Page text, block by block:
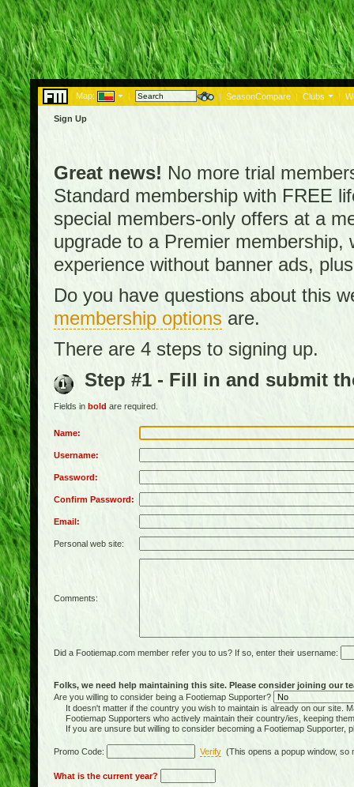
Map: | | SeasonCompare | Clubs |
Sign Up
Great news! No more trial
Standard membership with FREE
special members-only offers at a
upgrade to a Premier
experience without banner ads,
Do you have questions about this
membership options are.
There are 4 steps to signing up.
Step #1 - Fill in and submit
Fields in bold are required.
Name:
Username:
Password:
Confirm Password:
Email:
Personal web site:
Comments:
Did a Footiemap.com member refer you to us? If so, enter their username:
Folks, we need help maintaining this site. Please consider joining our
Are you willing to consider being a Footiemap Supporter?
It doesn't matter if the country you wish to maintain is already on our site.
Footiemap Supporters who actively maintain their country/ies, keeping
If you are unsure but willing to consider becoming a Footiemap Supporter,
Promo Code: Verify (This opens a popup window,
What is the current year?